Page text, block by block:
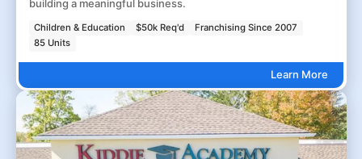
building a meaningful business.
Children & Education $50k Req'd
Franchising Since 2007
85 Units
Learn More